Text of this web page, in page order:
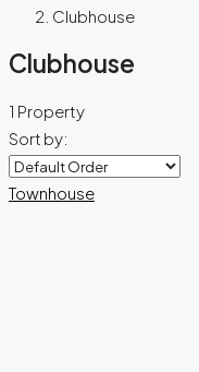
Clubhouse
Clubhouse
1 Property
Sort by:
Townhouse